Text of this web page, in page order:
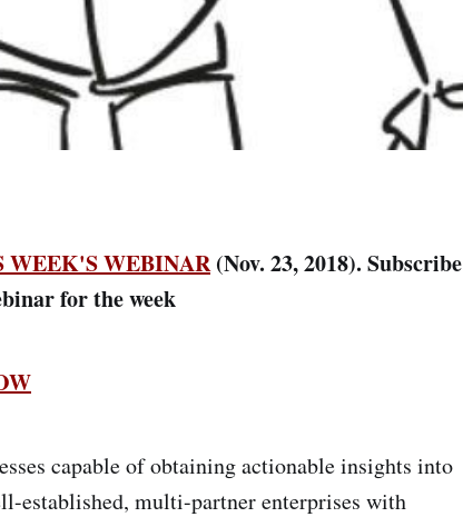
WEEK'S WEBINAR(Nov. 23, 2018). Subscribe
for the week
capable of obtaining actionable insights into
established, multi-partner enterprises with